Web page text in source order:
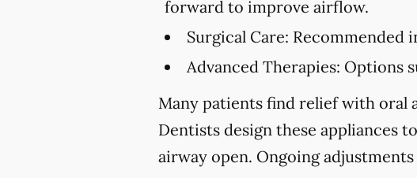
forward to improve airflow.
Surgical Care: Recommended
Advanced Therapies: Options
Many patients find relief with oral
Dentists design these appliances
airway open. Ongoing